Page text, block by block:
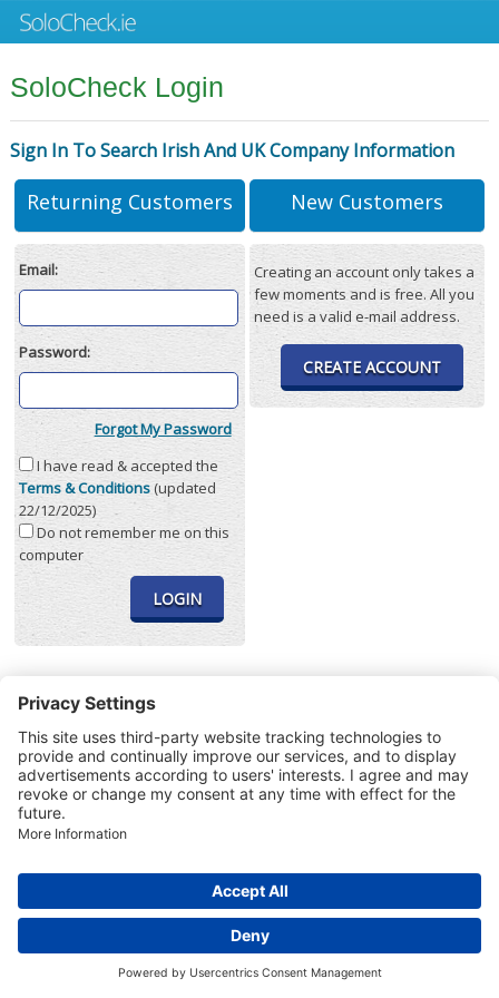
SoloCheck Login
Sign In To Search Irish And UK Company Information
Returning Customers
Email:
Password:
Forgot My Password
I have read & accepted the
Terms & Conditions(updated
22/12/2025)
Do not remember me on this
computer
New Customers
Creating an account only takes a
few moments and is free. All you
need is a valid e-mail address.
CREATE ACCOUNT